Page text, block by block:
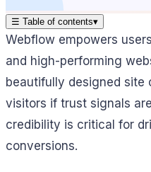
☰ Table of contents▾
Webflow empowers
and high-performing
beautifully designed
visitors if trust signals
credibility is critical for
conversions.